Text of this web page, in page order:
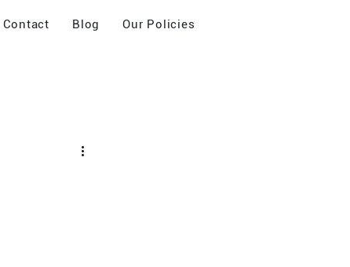
Contact Blog Our Policies